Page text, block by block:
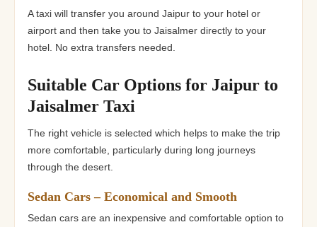
A taxi will transfer you around Jaipur to your hotel or
airport and then take you to Jaisalmer directly to your
hotel. No extra transfers needed.
Suitable Car Options for Jaipur to
Jaisalmer Taxi
The right vehicle is selected which helps to make the trip
more comfortable, particularly during long journeys
through the desert.
Sedan Cars – Economical and Smooth
Sedan cars are an inexpensive and comfortable option to